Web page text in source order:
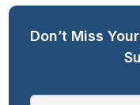
Don’t Miss